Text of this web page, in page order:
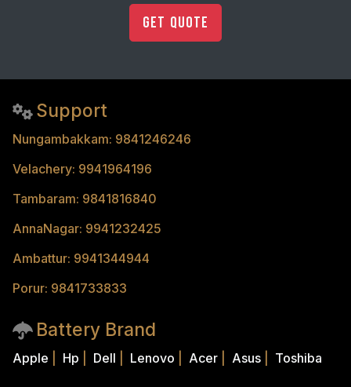
Get Quote
Support
Nungambakkam: 9841246246
Velachery: 9941964196
Tambaram: 9841816840
AnnaNagar: 9941232425
Ambattur: 9941344944
Porur: 9841733833
Battery Brand
Apple Hp Dell Lenovo Acer Asus Toshiba